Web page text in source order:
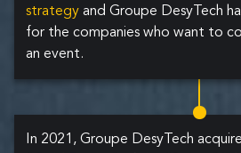
strategy and Groupe DesyTech
for the companies who want to
an event.
In 2021, Groupe DesyTech